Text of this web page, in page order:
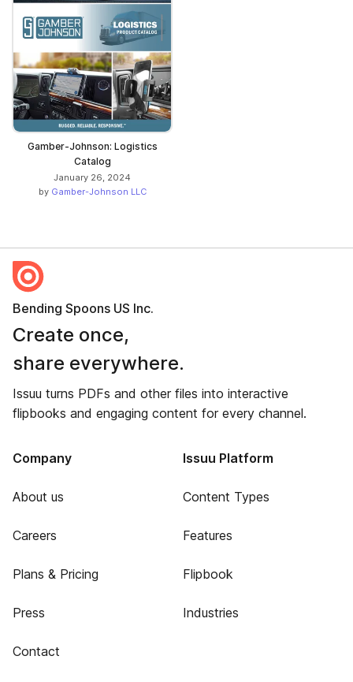
Gamber-Johnson: Logistics
Catalog
January 26, 2024
by Gamber-Johnson LLC
Bending Spoons US Inc.
Create once,
share everywhere.
Issuu turns PDFs and other files into interactive
flipbooks and engaging content for every channel.
Company
About us
Careers
Plans & Pricing
Press
Contact
Issuu Platform
Content Types
Features
Flipbook
Industries